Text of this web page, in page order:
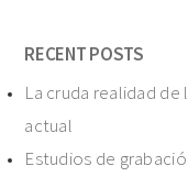
RECENT POSTS
La cruda realidad de
actual
Estudios de